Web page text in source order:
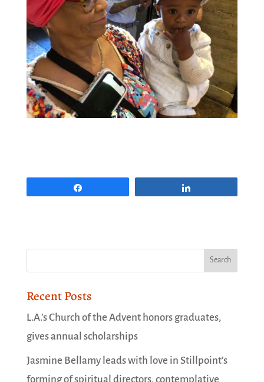
Recent Posts
L.A.’s Church of the Advent honors graduates,
gives annual scholarships
Jasmine Bellamy leads with love in Stillpoint’s
forming of spiritual directors, contemplative